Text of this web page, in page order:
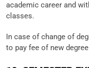
academic career and
classes.
In case of change of
to pay fee of new